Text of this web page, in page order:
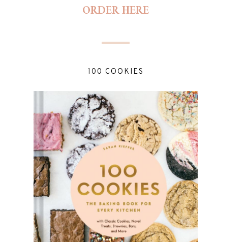
ORDER HERE
100 COOKIES